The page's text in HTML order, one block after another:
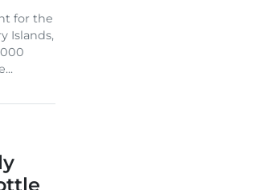
for the
Islands,